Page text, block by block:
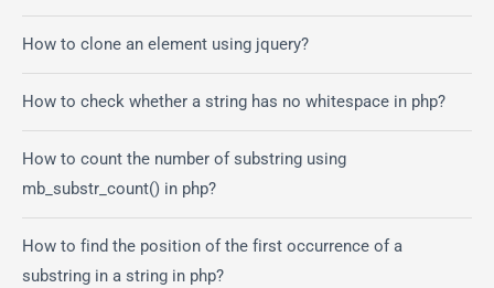
How to clone an element using jquery?
How to check whether a string has no whitespace in php?
How to count the number of substring using
mb_substr_count() in php?
How to find the position of the first occurrence of a
substring in a string in php?